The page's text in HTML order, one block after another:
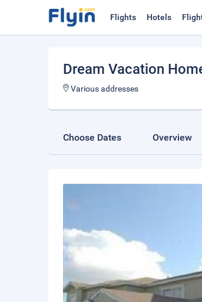
Flights Hotels
Dream Vacation
Various addresses
Choose Dates Overview